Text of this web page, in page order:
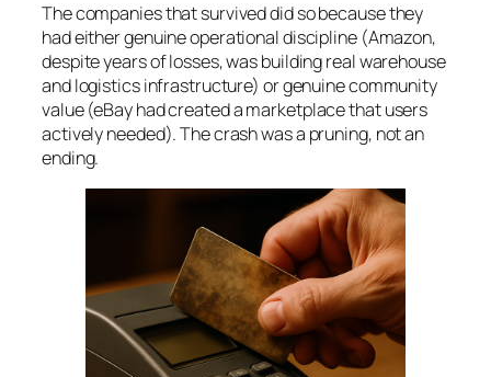
The companies that survived did so because they
had either genuine operational discipline (Amazon,
despite years of losses, was building real warehouse
and logistics infrastructure) or genuine community
value (eBay had created a marketplace that users
actively needed). The crash was a pruning, not an
ending.